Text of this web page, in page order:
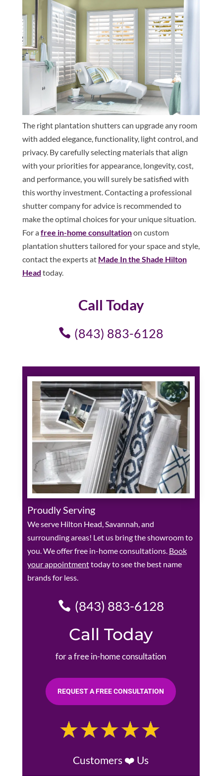
The right plantation shutters can upgrade any room
with added elegance, functionality, light control, and
privacy. By carefully selecting materials that align
with your priorities for appearance, longevity, cost,
and performance, you will surely be satisfied with
this worthy investment. Contacting a professional
shutter company for advice is recommended to
make the optimal choices for your unique situation.
For afree in-home consultationon custom
plantation shutters tailored for your space and style,
contact the experts at Made In the Shade Hilton
Head today.
Call Today
(843) 883-6128
Proudly Serving
We serve Hilton Head, Savannah, and
surrounding areas! Let us bring the showroom to
you. We offer free in-home consultations. Book
your appointmenttoday to see the best name
brands for less.
(843) 883-6128
Call Today
for a free in-home consultation
REQUEST A FREE CONSULTATION
Customers ❤️ Us